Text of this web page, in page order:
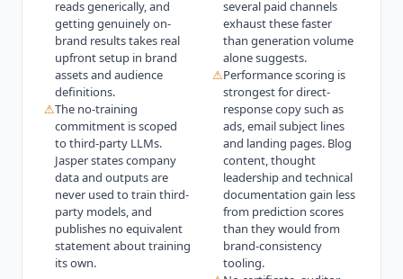
reads generically, and
getting genuinely on-
brand results takes real
upfront setup in brand
assets and audience
definitions.
⚠The no-training
commitment is scoped
to third-party LLMs.
Jasper states company
data and outputs are
never used to train third-
party models, and
publishes no equivalent
statement about training
its own.
several paid channels
exhaust these faster
than generation volume
alone suggests.
⚠Performance scoring is
strongest for direct-
response copy such as
ads, email subject lines
and landing pages. Blog
content, thought
leadership and technical
documentation gain less
from prediction scores
than they would from
brand-consistency
tooling.